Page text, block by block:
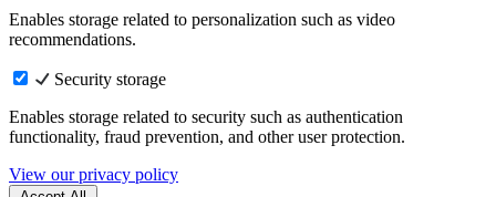
Enables storage related to personalization such as video
recommendations.
Security storage
Enables storage related to security such as authentication
functionality, fraud prevention, and other user protection.
View our privacy policy